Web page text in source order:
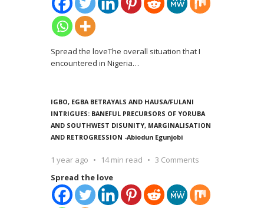
Spread the loveThe overall situation that I
encountered in Nigeria…
IGBO, EGBA BETRAYALS AND HAUSA/FULANI
INTRIGUES: BANEFUL PRECURSORS OF YORUBA
AND SOUTHWEST DISUNITY, MARGINALISATION
AND RETROGRESSION -Abiodun Egunjobi
1 year ago 14 min read
3 Comments
Spread the love